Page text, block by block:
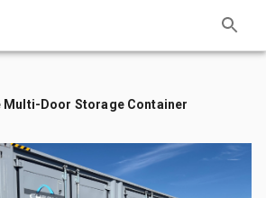
Multi-Door Storage Container